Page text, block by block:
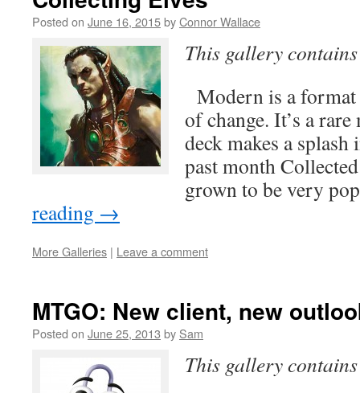
Posted on June 16, 2015byConnor Wallace
This gallery
Modern is a format
of change. It’s a
deck makes a
past month
grown to be very
reading →
More Galleries | Leave a comment
MTGO: New client, new
Posted on June 25, 2013 by Sam
This gallery